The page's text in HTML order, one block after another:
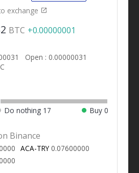
exchange
BTC +0.00000001
Open : 0.00000031
Do nothing 17 Buy 0
Binance
ACA-TRY0.07600000